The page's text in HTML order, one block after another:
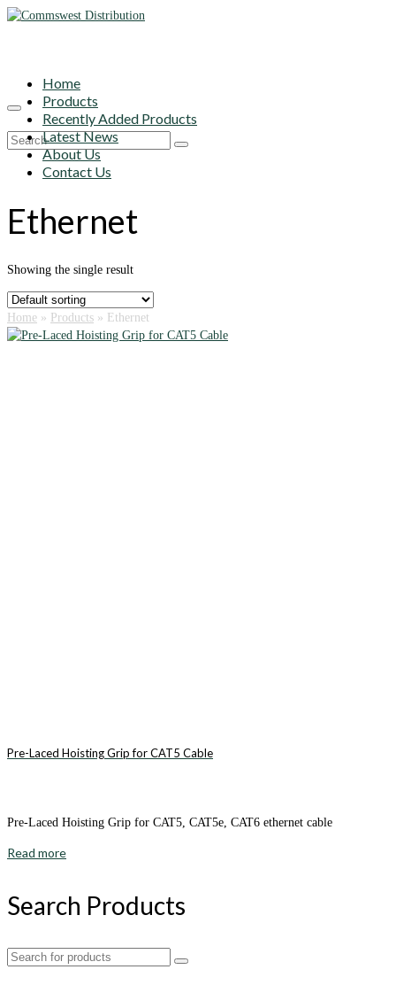
Search
Home
Products
Recently Added Products
Latest News
About Us
Contact Us
Ethernet
Showing the single result
Home » Products » Ethernet
Pre-Laced Hoisting Grip for CAT5 Cable
Pre-Laced Hoisting Grip for CAT5, CAT5e, CAT6 ethernet cable
Read more
Search Products
Search